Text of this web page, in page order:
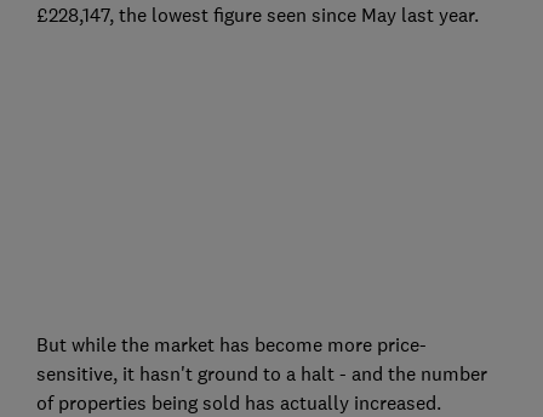
£228,147, the lowest figure seen since May last year.
But while the market has become more price-
sensitive, it hasn't ground to a halt - and the number
of properties being sold has actually increased.